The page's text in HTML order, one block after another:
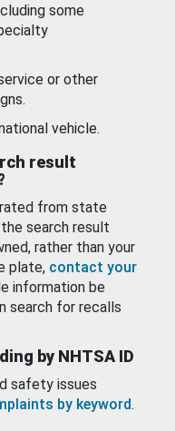
some
or other
vehicle.
result
from state
search result
rather than your
plate, contact your
information be
search for recalls
by NHTSA ID
safety issues
by keyword.